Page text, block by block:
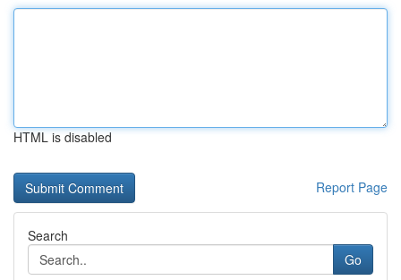
HTML is disabled
Report Page
Search
Go